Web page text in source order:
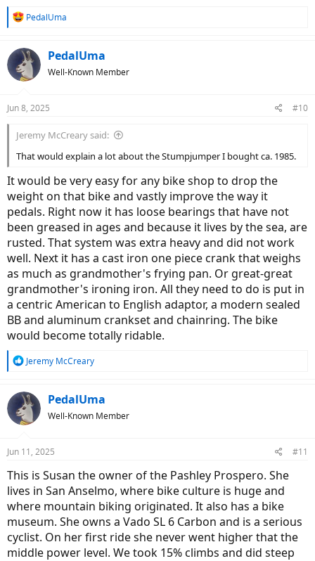
R
c
t
i
s
PedalUma
PedalUma
Well-Known Member
Jun 8, 2025 #10
Jeremy McCreary said:
That would explain a lot about the Stumpjumper I bought ca. 1985.
It would be very easy for any bike shop to drop the
weight on that bike and vastly improve the way it
pedals. Right now it has loose bearings that have not
been greased in ages and because it lives by the sea, are
rusted. That system was extra heavy and did not work
well. Next it has a cast iron one piece crank that weighs
as much as grandmother's frying pan. Or great-great
grandmother's ironing iron. All they need to do is put in
a centric American to English adaptor, a modern sealed
BB and aluminum crankset and chainring. The bike
would become totally ridable.
R
c
t
i
s
Jeremy McCreary
PedalUma
Well-Known Member
Jun 11, 2025 #11
This is Susan the owner of the Pashley Prospero. She
lives in San Anselmo, where bike culture is huge and
where mountain biking originated. It also has a bike
museum. She owns a Vado SL 6 Carbon and is a serious
cyclist. On her first ride she never went higher that the
middle power level. We took 15% climbs and did steep